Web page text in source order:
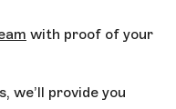
with proof of your
we’ll provide you